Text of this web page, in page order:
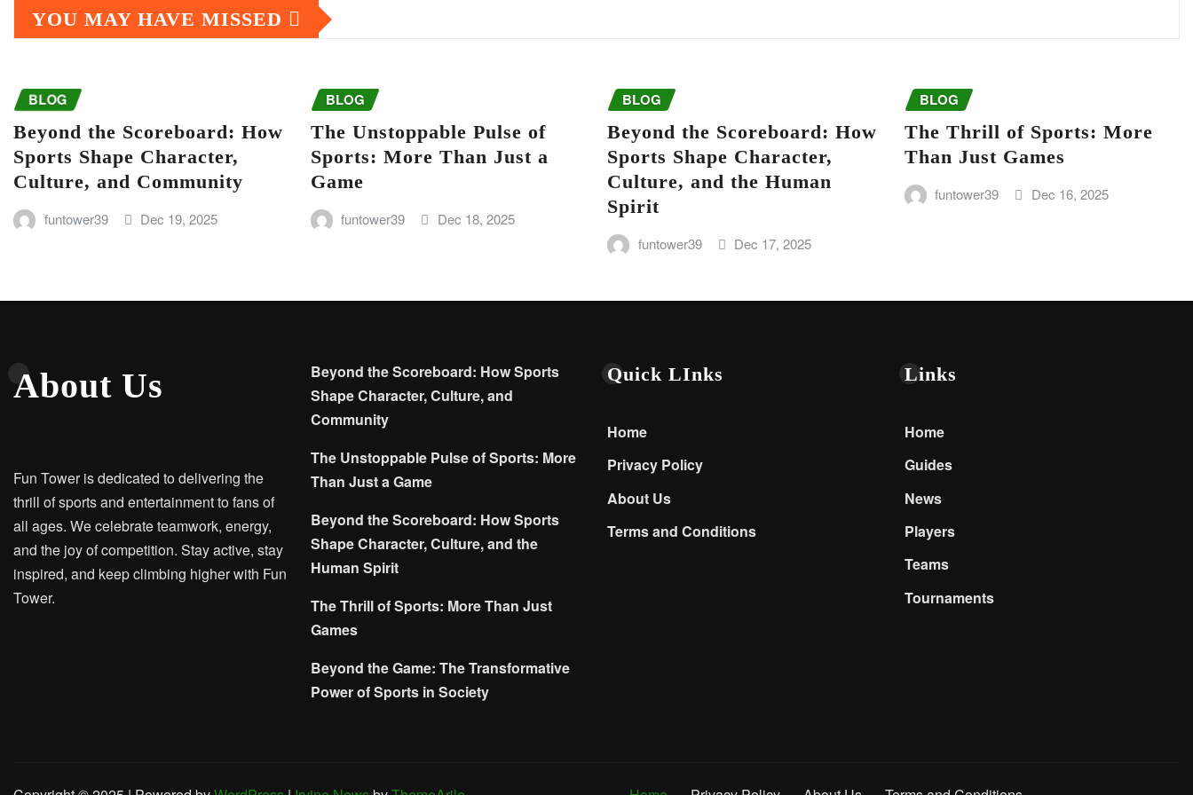
YOU MAY HAVE MISSED
BLOG
Beyond the Scoreboard: How
Sports Shape Character,
Culture, and Community
funtower39 Dec 19, 2025
BLOG
The Unstoppable Pulse of
Sports: More Than Just a
Game
funtower39 Dec 18, 2025
BLOG
Beyond the Scoreboard: How
Sports Shape Character,
Culture, and the Human
Spirit
funtower39 Dec 17, 2025
BLOG
The Thrill of Sports: More
Than Just Games
funtower39 Dec 16, 2025
About Us
Fun Tower is dedicated to delivering the
thrill of sports and entertainment to fans of
all ages. We celebrate teamwork, energy,
and the joy of competition. Stay active, stay
inspired, and keep climbing higher with Fun
Tower.
Beyond the Scoreboard: How Sports
Shape Character, Culture, and
Community
The Unstoppable Pulse of Sports: More
Than Just a Game
Beyond the Scoreboard: How Sports
Shape Character, Culture, and the
Human Spirit
The Thrill of Sports: More Than Just
Games
Beyond the Game: The Transformative
Power of Sports in Society
Quick LInks
Home
Privacy Policy
About Us
Terms and Conditions
Links
Home
Guides
News
Players
Teams
Tournaments